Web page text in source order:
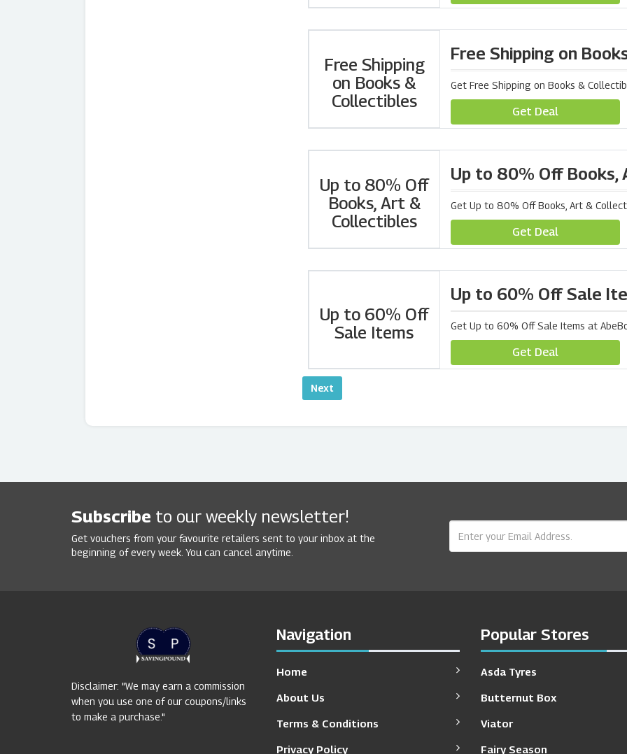
Free Shipping
on Books &
Collectibles
Free Shipping on
Get Free Shipping on Books &
Get Deal
Up to 80% Off
Books, Art &
Collectibles
Up to 80% Off Books,
Get Up to 80% Off Books, Art &
Get Deal
Up to 60% Off
Sale Items
Up to 60% Off Sale
Get Up to 60% Off Sale Items at
Get Deal
Next
Subscribe to our weekly newsletter!
Get vouchers from your favourite retailers sent to your inbox at the
beginning of every week. You can cancel anytime.
Disclaimer: "We may earn a commission
when you use one of our coupons/links
to make a purchase."
Navigation
Home
About Us
Terms & Conditions
Privacy Policy
Popular Stores
Asda Tyres
Butternut Box
Viator
Fairy Season